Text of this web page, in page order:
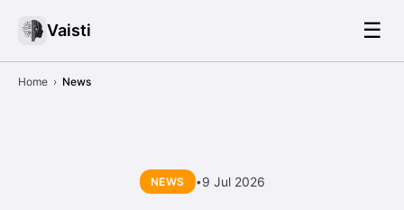
Vaisti ☰
Home › News
NEWS •9 Jul 2026